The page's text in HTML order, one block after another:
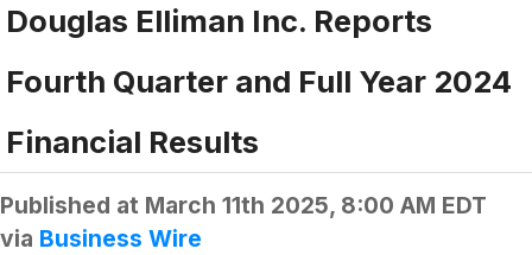
Douglas Elliman Inc. Reports
Fourth Quarter and Full Year 2024
Financial Results
Published at March 11th 2025, 8:00 AM EDT
via Business Wire